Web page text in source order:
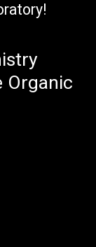
Organic